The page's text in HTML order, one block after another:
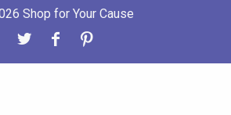
Shop for Your Cause